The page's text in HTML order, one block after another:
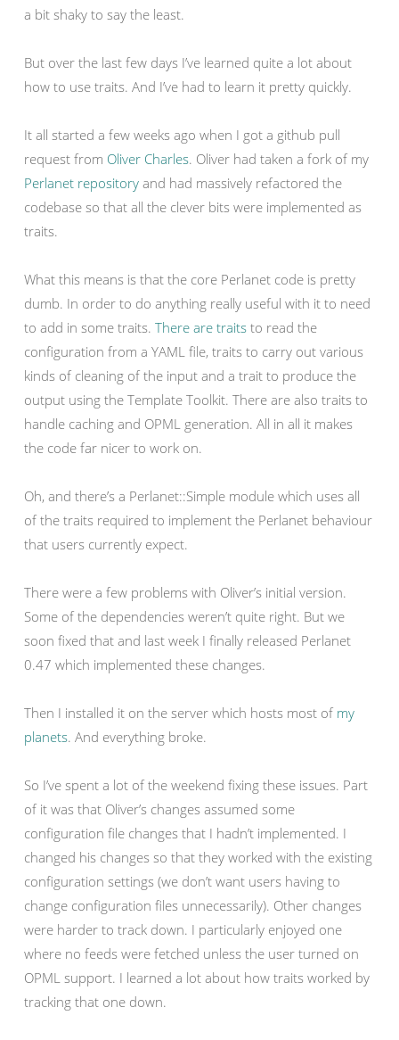
a bit shaky to say the least.
But over the last few days I’ve learned quite a lot about
how to use traits. And I’ve had to learn it pretty quickly.
It all started a few weeks ago when I got a github pull
request from Oliver Charles. Oliver had taken a fork of my
Perlanet repository and had massively refactored the
codebase so that all the clever bits were implemented as
traits.
What this means is that the core Perlanet code is pretty
dumb. In order to do anything really useful with it to need
to add in some traits. There are traits to read the
configuration from a YAML file, traits to carry out various
kinds of cleaning of the input and a trait to produce the
output using the Template Toolkit. There are also traits to
handle caching and OPML generation. All in all it makes
the code far nicer to work on.
Oh, and there’s a Perlanet::Simple module which uses all
of the traits required to implement the Perlanet behaviour
that users currently expect.
There were a few problems with Oliver’s initial version.
Some of the dependencies weren’t quite right. But we
soon fixed that and last week I finally released Perlanet
0.47 which implemented these changes.
Then I installed it on the server which hosts most of my
planets. And everything broke.
So I’ve spent a lot of the weekend fixing these issues. Part
of it was that Oliver’s changes assumed some
configuration file changes that I hadn’t implemented. I
changed his changes so that they worked with the existing
configuration settings (we don’t want users having to
change configuration files unnecessarily). Other changes
were harder to track down. I particularly enjoyed one
where no feeds were fetched unless the user turned on
OPML support. I learned a lot about how traits worked by
tracking that one down.